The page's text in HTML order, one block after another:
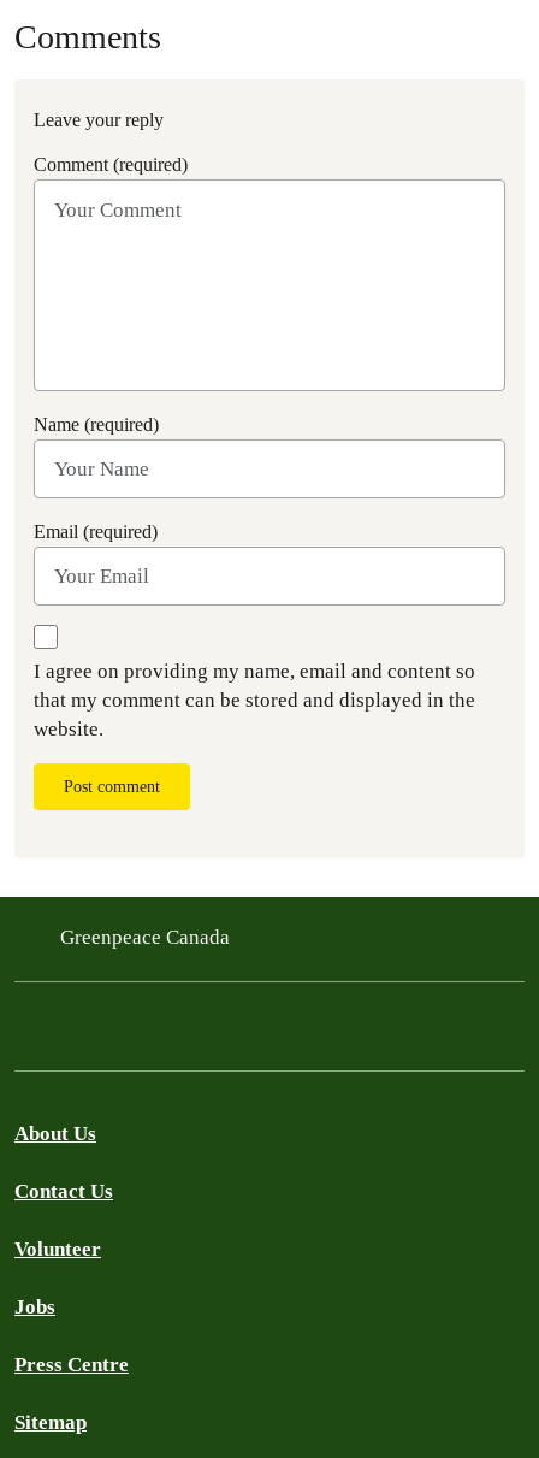
Comments
Leave your reply
Comment (required)
Name (required)
Email (required)
I agree on providing my name, email and content so
that my comment can be stored and displayed in the
website.
Post comment
Greenpeace Canada
About Us
Contact Us
Volunteer
Jobs
Press Centre
Sitemap